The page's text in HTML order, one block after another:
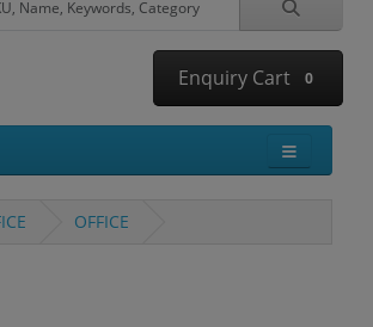
Enquiry Cart 0
OFFICE